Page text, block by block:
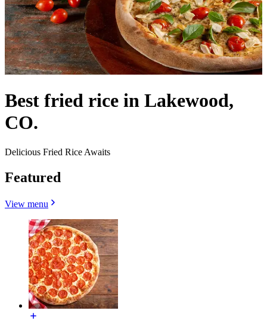
Best fried rice in Lakewood,
CO.
Delicious Fried Rice Awaits
Featured
View menu